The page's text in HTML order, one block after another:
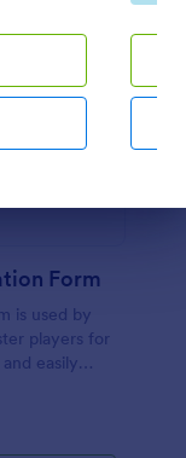
Form
is used by
players for
easily